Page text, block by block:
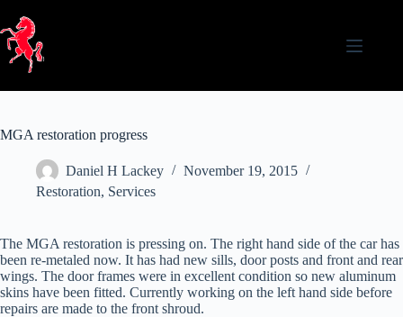
content
MGA restoration progress
Daniel H Lackey
November 19, 2015
Restoration, Services
The MGA restoration is pressing on. The right hand side of the car has
been re-metaled now. It has had new sills, door posts and front and rear
wings. The door frames were in excellent condition so new aluminum
skins have been fitted. Currently working on the left hand side before
repairs are made to the front shroud.